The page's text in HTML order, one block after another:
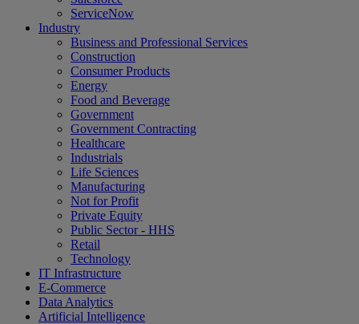
ServiceNow
Industry
Business and Professional Services
Construction
Consumer Products
Energy
Food and Beverage
Government
Government Contracting
Healthcare
Industrials
Life Sciences
Manufacturing
Not for Profit
Private Equity
Public Sector - HHS
Retail
Technology
IT Infrastructure
E-Commerce
Data Analytics
Artificial Intelligence